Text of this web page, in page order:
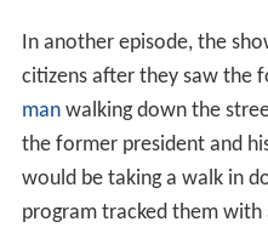
In another episode, the
citizens after they saw the
manwalking down the
the former president and
would be taking a walk in
program tracked them with